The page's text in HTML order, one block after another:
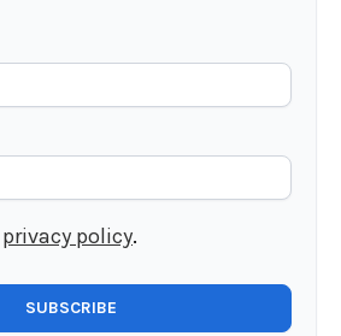
privacy policy.